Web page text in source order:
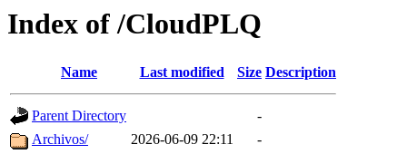
Index of /CloudPLQ
Name Last modified Size Description
Parent Directory
-
Archivos/
2026-06-09 22:11
-